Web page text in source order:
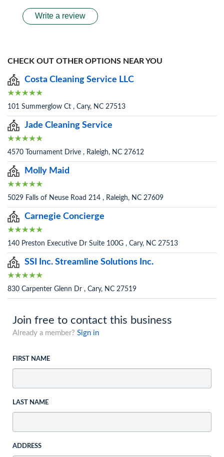
Write a review
CHECK OUT OTHER OPTIONS NEAR YOU
Costa Cleaning Service LLC
101 Summerglow Ct , Cary, NC 27513
Jade Cleaning Service
4570 Tournament Drive , Raleigh, NC 27612
Molly Maid
5029 Falls of Neuse Road 214 , Raleigh, NC 27609
Carnegie Concierge
140 Preston Executive Dr Suite 100G , Cary, NC 27513
SSI Inc. Streamline Solutions Inc.
830 Carpenter Glenn Dr , Cary, NC 27519
Join free to contact this business
Already a member? Sign in
FIRST NAME
LAST NAME
ADDRESS